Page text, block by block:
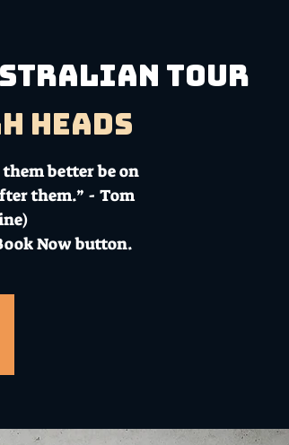
Tour
Heads
better be on
them.” - Tom
Now button.